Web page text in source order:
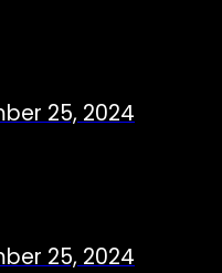
25, 2024
25, 2024